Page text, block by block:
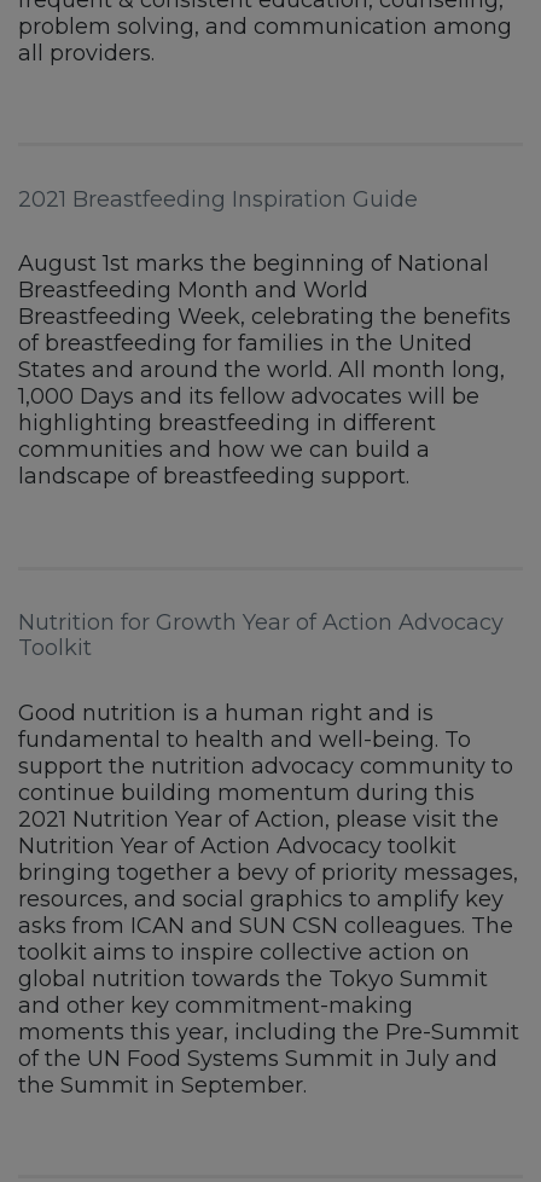
problem solving, and communication among
all providers.
2021 Breastfeeding Inspiration Guide
August 1st marks the beginning of National
Breastfeeding Month and World
Breastfeeding Week, celebrating the benefits
of breastfeeding for families in the United
States and around the world. All month long,
1,000 Days and its fellow advocates will be
highlighting breastfeeding in different
communities and how we can build a
landscape of breastfeeding support.
Nutrition for Growth Year of Action Advocacy
Toolkit
Good nutrition is a human right and is
fundamental to health and well-being. To
support the nutrition advocacy community to
continue building momentum during this
2021 Nutrition Year of Action, please visit the
Nutrition Year of Action Advocacy toolkit
bringing together a bevy of priority messages,
resources, and social graphics to amplify key
asks from ICAN and SUN CSN colleagues. The
toolkit aims to inspire collective action on
global nutrition towards the Tokyo Summit
and other key commitment-making
moments this year, including the Pre-Summit
of the UN Food Systems Summit in July and
the Summit in September.